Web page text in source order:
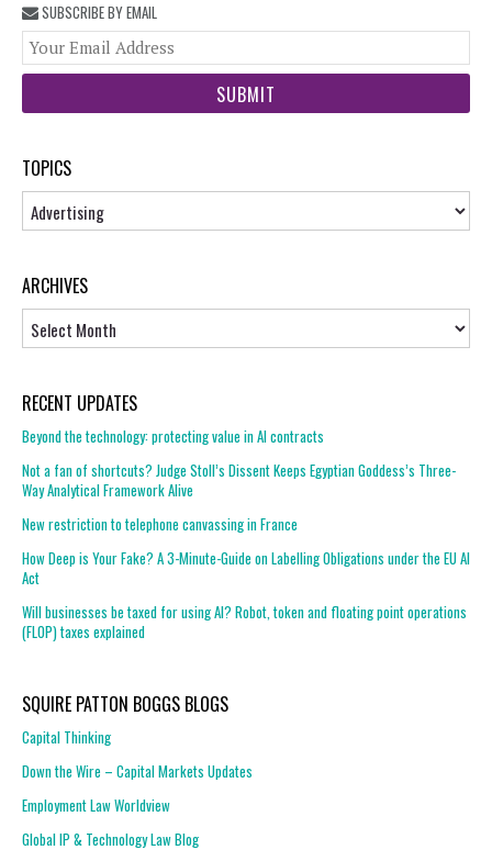
SUBSCRIBE BY EMAIL
TOPICS
Topics
ARCHIVES
RECENT UPDATES
Beyond the technology: protecting value in AI contracts
Not a fan of shortcuts? Judge Stoll’s Dissent Keeps Egyptian Goddess’s Three-
Way Analytical Framework Alive
New restriction to telephone canvassing in France
How Deep is Your Fake? A 3-Minute-Guide on Labelling Obligations under the EU AI
Act
Will businesses be taxed for using AI? Robot, token and floating point operations
(FLOP) taxes explained
SQUIRE PATTON BOGGS BLOGS
Capital Thinking
Down the Wire – Capital Markets Updates
Employment Law Worldview
Global IP & Technology Law Blog